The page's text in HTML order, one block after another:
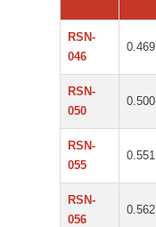
RSN-
046
0.469
RSN-
050
0.500
RSN-
055
0.551
RSN-
056
0.562